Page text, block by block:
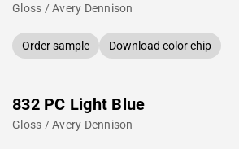
Gloss / Avery Dennison
Order sample Download color chip
832 PC Light Blue
Gloss / Avery Dennison